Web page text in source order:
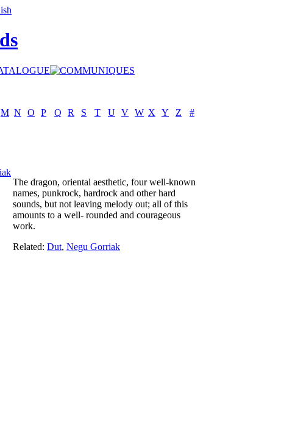
M N O P Q R S T U V W X Y Z #
The dragon, oriental aesthetic, four well-known
names, punkrock, hardrock and other hard
sounds, but not leaving melody out; all of this
amounts to a well- rounded and courageous
work.
Related: Dut, Negu Gorriak